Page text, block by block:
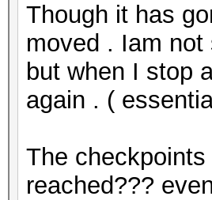
Though it has
moved . Iam
but when I stop
again . (
The
reached???